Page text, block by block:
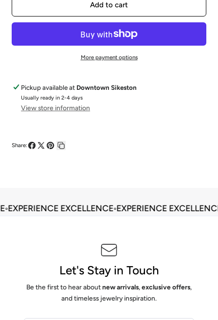
14KW
Diamond
14KW
0.50CTW
Diamond
&amp;
Add to cart
More payment options
Pickup available at Downtown Sikeston
Usually ready in 2-4 days
View store information
Share:
EXPERIENCE EXCELLENCE◦EXPERIENCE EXCELLENCE
Let's Stay in Touch
Be the first to hear aboutnew arrivals,exclusive offers,
and timeless jewelry inspiration.